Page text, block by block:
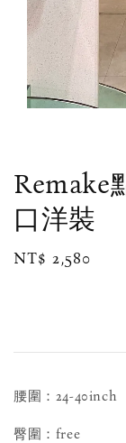
Remake
口洋裝
Regular
NT$ 2,580
腰圍：24-40inch
臀圍：free